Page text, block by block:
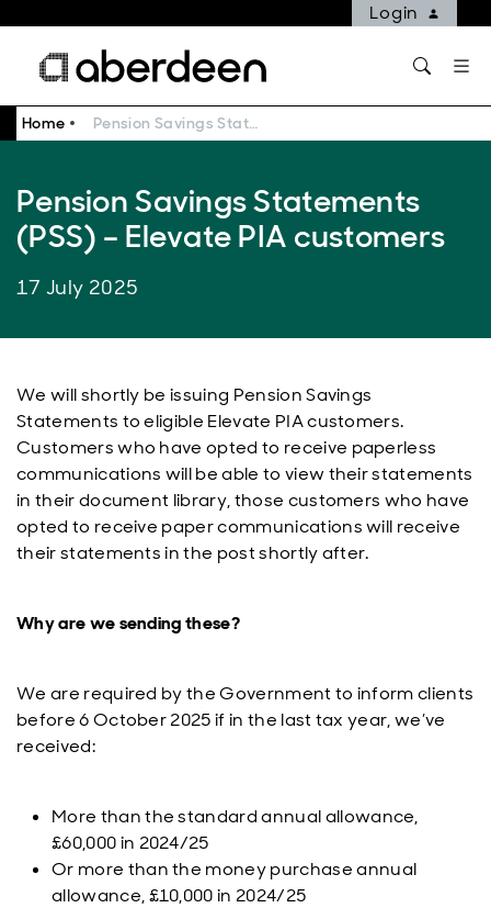
Login
Home Pension Savings Statements (PSS) – Elevate PIA customers
Pension Savings Statements
(PSS) – Elevate PIA customers
17 July 2025
We will shortly be issuing Pension Savings
Statements to eligible Elevate PIA customers.
Customers who have opted to receive paperless
communications will be able to view their statements
in their document library, those customers who have
opted to receive paper communications will receive
their statements in the post shortly after.
Why are we sending these?
We are required by the Government to inform clients
before 6 October 2025 if in the last tax year, we’ve
received:
More than the standard annual allowance,
£60,000 in 2024/25
Or more than the money purchase annual
allowance, £10,000 in 2024/25